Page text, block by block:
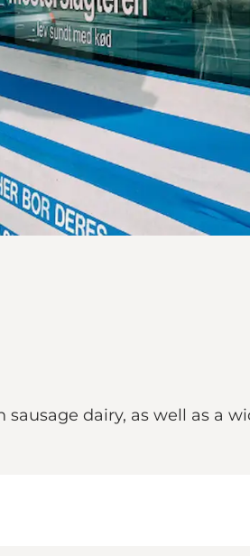
dairy, as well as a